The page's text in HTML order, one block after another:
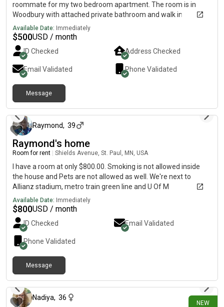
roommate for my two bedroom apartment. The room is in
Woodbury with attached private bathroom and walk in
closet.The monthly rent is $500 and the room is available on
August 6 with all utilities included and fully furnished.
Available Date: Immediately
$500USD / month
ID Checked Address Checked
Email Validated Phone Validated
Message
Raymond, 39
Raymond's home
Room for rent Shields Avenue, St. Paul, MN, USA
I have a room at only $800.00. Smoking is not allowed inside
the house and Pets are not allowed as well. We're next to
Allianz stadium, metro train green line and U Of M
Available Date: Immediately
$800USD / month
ID Checked Email Validated
Phone Validated
Message
NEW
Nadiya, 36